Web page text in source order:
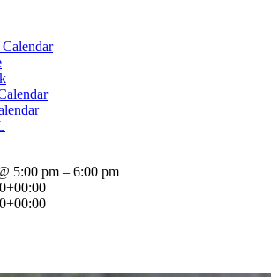
5:00 pm – 6:00 pm